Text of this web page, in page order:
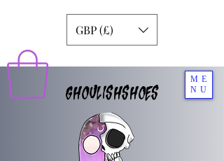
ME
NU
GHOULISHSHOES
GBP (£)